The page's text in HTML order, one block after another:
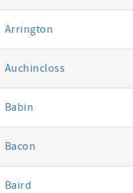
Arrington
Auchincloss
Babin
Bacon
Baird